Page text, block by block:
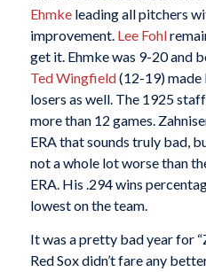
Ehmkeleading all pitchers
improvement. Lee Fohl
get it. Ehmke was 9-20 and
Ted Wingfield(12-19) made
losers as well. The 1925
more than 12 games.
ERA that sounds truly bad,
not a whole lot worse than
ERA. His .294 wins
lowest on the team.
It was a pretty bad year for
Red Sox didn’t fare any